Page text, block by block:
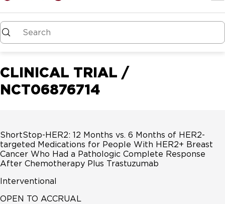
CLINICAL TRIAL /
NCT06876714
ShortStop-HER2: 12 Months vs. 6 Months of HER2-
targeted Medications for People With HER2+ Breast
Cancer Who Had a Pathologic Complete Response
After Chemotherapy Plus Trastuzumab
Interventional
OPEN TO ACCRUAL